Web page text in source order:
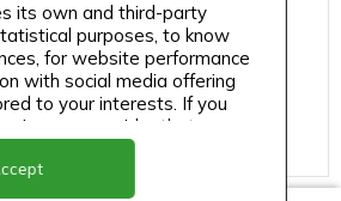
its own and third-party
purposes, to know
for website performance
with social media offering
to your interests. If you
we consider that you